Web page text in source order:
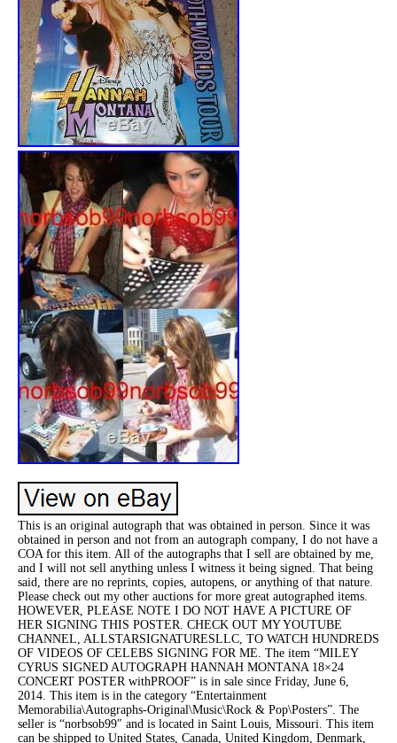
This is an original autograph that was obtained in person. Since it was
obtained in person and not from an autograph company, I do not have a
COA for this item. All of the autographs that I sell are obtained by me,
and I will not sell anything unless I witness it being signed. That being
said, there are no reprints, copies, autopens, or anything of that nature.
Please check out my other auctions for more great autographed items.
HOWEVER, PLEASE NOTE I DO NOT HAVE A PICTURE OF
HER SIGNING THIS POSTER. CHECK OUT MY YOUTUBE
CHANNEL, ALLSTARSIGNATURESLLC, TO WATCH HUNDREDS
OF VIDEOS OF CELEBS SIGNING FOR ME. The item “MILEY
CYRUS SIGNED AUTOGRAPH HANNAH MONTANA 18×24
CONCERT POSTER withPROOF” is in sale since Friday, June 6,
2014. This item is in the category “Entertainment
Memorabilia\Autographs-Original\Music\Rock & Pop\Posters”. The
seller is “norbsob99″ and is located in Saint Louis, Missouri. This item
can be shipped to United States, Canada, United Kingdom, Denmark,